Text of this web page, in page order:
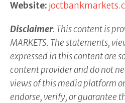
Website:
Disclaimer: This content is
MARKETS. The statements,
expressed in this content are
content provider and do not
views of this media platform
endorse, verify, or guarantee